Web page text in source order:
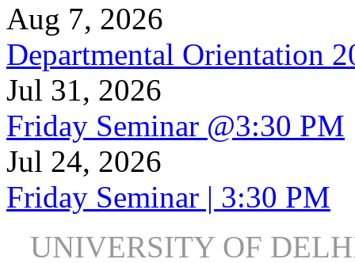
Aug 7, 2026
Departmental Orientation
Jul 31, 2026
Friday Seminar @3:30 PM
Jul 24, 2026
Friday Seminar | 3:30 PM
UNIVERSITY OF